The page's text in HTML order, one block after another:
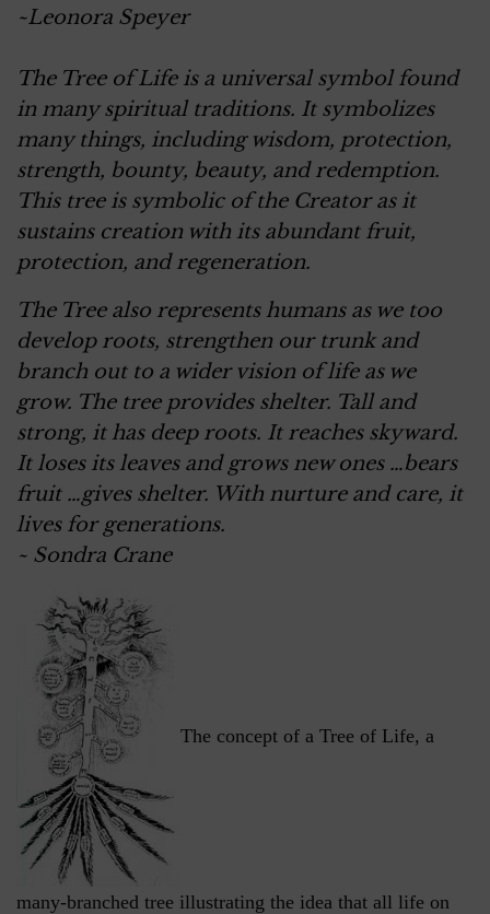
~Leonora Speyer
The Tree of Life is a universal symbol found
in many spiritual traditions. It symbolizes
many things, including wisdom, protection,
strength, bounty, beauty, and redemption.
This tree is symbolic of the Creator as it
sustains creation with its abundant fruit,
protection, and regeneration.
The Tree also represents humans as we too
develop roots, strengthen our trunk and
branch out to a wider vision of life as we
grow. The tree provides shelter. Tall and
strong, it has deep roots. It reaches skyward.
It loses its leaves and grows new ones …bears
fruit …gives shelter. With nurture and care, it
lives for generations.
~ Sondra Crane
The concept of a Tree of Life, a
many-branched tree illustrating the idea that all life on